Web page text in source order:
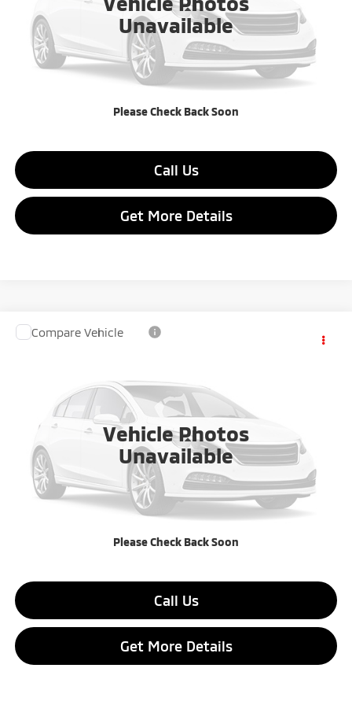
Unavailable
Please Check Back Soon
Less
MSRP:
$27,315
Dealer Discount:
$2,190
Call Us
Get More Details
Vehicle Photos
Unavailable
Please Check Back Soon
2026Mitsubishi Outlander Sport
$2,190 $25,125
Less
MSRP:
$27,315
Dealer Discount:
$2,190
Call Us
Get More Details
Compare Vehicle